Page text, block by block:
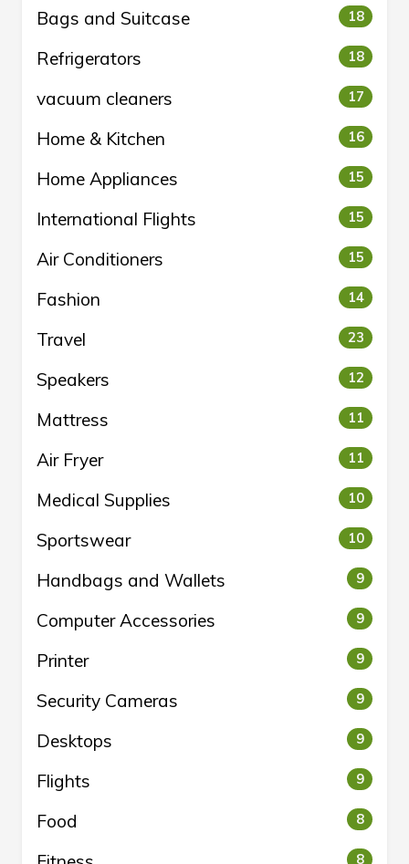
Bags and Suitcase 18
Refrigerators 18
vacuum cleaners 17
Home & Kitchen 16
Home Appliances 15
International Flights 15
Air Conditioners 15
Fashion 14
Travel 23
Speakers 12
Mattress 11
Air Fryer 11
Medical Supplies 10
Sportswear 10
Handbags and Wallets 9
Computer Accessories 9
Printer 9
Security Cameras 9
Desktops 9
Flights 9
Food 8
8